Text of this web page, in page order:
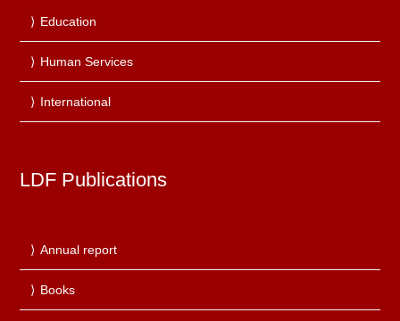
Education
Human Services
International
LDF Publications
Annual report
Books